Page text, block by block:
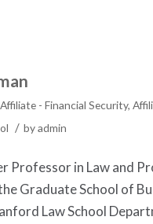
Affiliate - Financial Security,
/ byadmin
Professor in Law and
Graduate School of
Law School